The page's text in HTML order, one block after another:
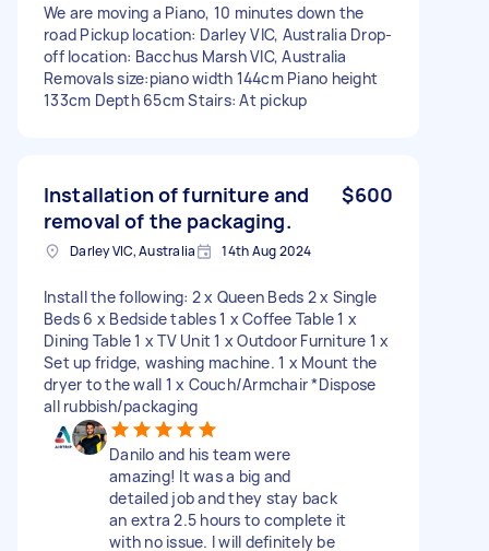
We are moving a Piano, 10 minutes down the
road Pickup location: Darley VIC, Australia Drop-
off location: Bacchus Marsh VIC, Australia
Removals size:piano width 144cm Piano height
133cm Depth 65cm Stairs: At pickup
Installation of furniture and
removal of the packaging.
$600
Darley VIC, Australia 14th Aug 2024
Install the following: 2 x Queen Beds 2 x Single
Beds 6 x Bedside tables 1 x Coffee Table 1 x
Dining Table 1 x TV Unit 1 x Outdoor Furniture 1 x
Set up fridge, washing machine. 1 x Mount the
dryer to the wall 1 x Couch/Armchair *Dispose
all rubbish/packaging
Danilo and his team were
amazing! It was a big and
detailed job and they stay back
an extra 2.5 hours to complete it
with no issue. I will definitely be